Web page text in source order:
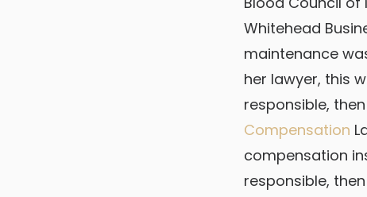
Whitehead
maintenance
her lawyer, this
responsible,
Compensation
compensation
responsible,